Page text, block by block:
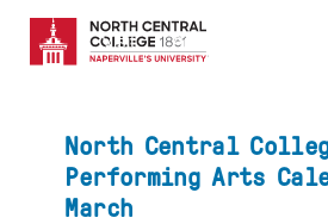
main
content
EYEBROW
MENU
Visit Apply
North Central
Performing Arts
March